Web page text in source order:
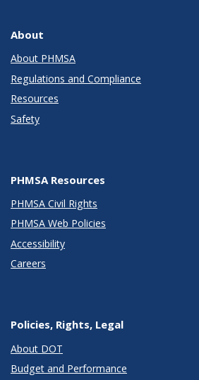
About
About PHMSA
Regulations and Compliance
Resources
Safety
PHMSA Resources
PHMSA Civil Rights
PHMSA Web Policies
Accessibility
Careers
Policies, Rights, Legal
About DOT
Budget and Performance